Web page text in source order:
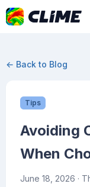
← Back to Blog
Tips
Avoiding
When
June 18, 2026 ·